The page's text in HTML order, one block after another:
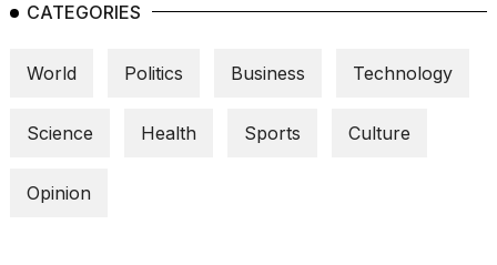
CATEGORIES
World Politics Business Technology
Science Health Sports Culture
Opinion